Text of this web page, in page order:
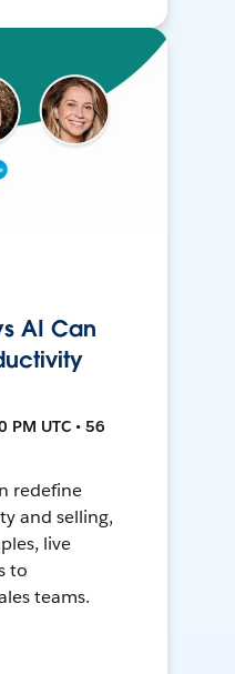
AI Can
PM UTC • 56
redefine
and selling,
live
to
teams.